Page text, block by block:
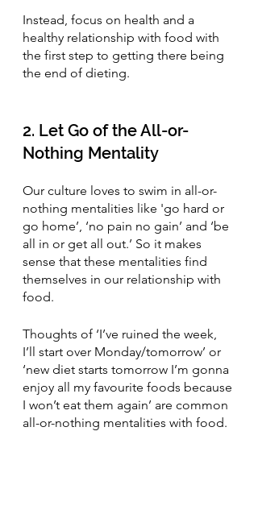
Instead, focus on health and a
healthy relationship with food with
the first step to getting there being
the end of dieting.
2. Let Go of the All-or-
Nothing Mentality
Our culture loves to swim in all-or-
nothing mentalities like 'go hard or
go home’, ‘no pain no gain’ and ‘be
all in or get all out.’ So it makes
sense that these mentalities find
themselves in our relationship with
food.
Thoughts of ‘I’ve ruined the week,
I’ll start over Monday/tomorrow’ or
‘new diet starts tomorrow I’m gonna
enjoy all my favourite foods because
I won’t eat them again’ are common
all-or-nothing mentalities with food.